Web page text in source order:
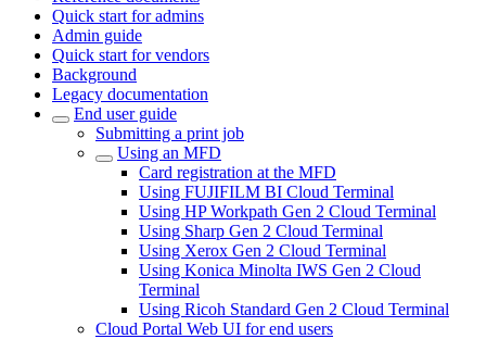
Quick start for admins
Admin guide
Quick start for vendors
Background
Legacy documentation
End user guide
Submitting a print job
Using an MFD
Card registration at the MFD
Using FUJIFILM BI Cloud Terminal
Using HP Workpath Gen 2 Cloud Terminal
Using Sharp Gen 2 Cloud Terminal
Using Xerox Gen 2 Cloud Terminal
Using Konica Minolta IWS Gen 2 Cloud
Terminal
Using Ricoh Standard Gen 2 Cloud Terminal
Cloud Portal Web UI for end users